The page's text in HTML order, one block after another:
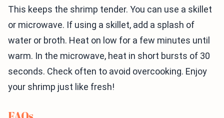
This keeps the shrimp tender. You can use a skillet
or microwave. If using a skillet, add a splash of
water or broth. Heat on low for a few minutes until
warm. In the microwave, heat in short bursts of 30
seconds. Check often to avoid overcooking. Enjoy
your shrimp just like fresh!